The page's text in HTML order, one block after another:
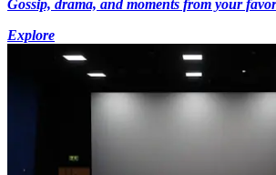
Gossip, drama, and moments from your
Explore